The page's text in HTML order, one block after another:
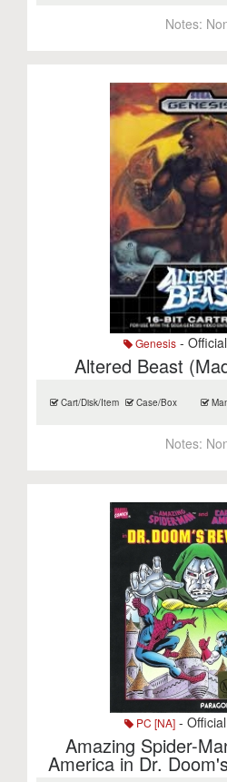
Notes:
Genesis -
Altered Beast
Cart/Disk/Item Case/Box
Notes:
PC [NA] -
Amazing Spider-
America in Dr.